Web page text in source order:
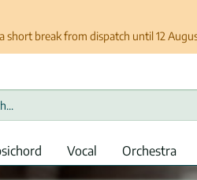
break from dispatch until 12
Vocal Orchestra